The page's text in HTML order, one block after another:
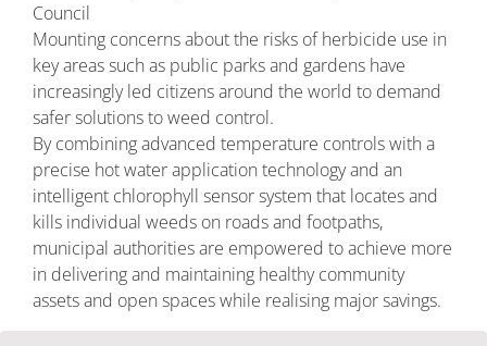
Council
Mounting concerns about the risks of herbicide use in
key areas such as public parks and gardens have
increasingly led citizens around the world to demand
safer solutions to weed control.
By combining advanced temperature controls with a
precise hot water application technology and an
intelligent chlorophyll sensor system that locates and
kills individual weeds on roads and footpaths,
municipal authorities are empowered to achieve more
in delivering and maintaining healthy community
assets and open spaces while realising major savings.